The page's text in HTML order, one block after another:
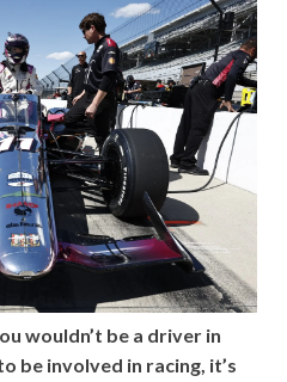
wouldn’t be a driver in
be involved in racing, it’s